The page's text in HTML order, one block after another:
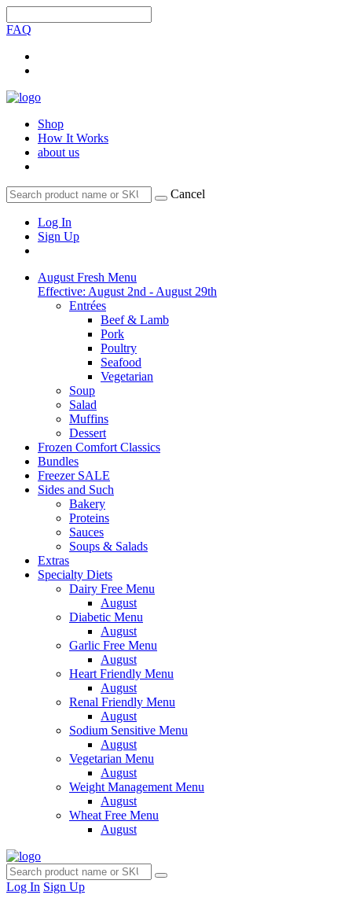
FAQ
Shop
How It Works
about us
Cancel
Log In
Sign Up
August Fresh Menu
Effective: August 2nd - August 29th
Entrées
Beef & Lamb
Pork
Poultry
Seafood
Vegetarian
Soup
Salad
Muffins
Dessert
Frozen Comfort Classics
Bundles
Freezer SALE
Sides and Such
Bakery
Proteins
Sauces
Soups & Salads
Extras
Specialty Diets
Dairy Free Menu
August
Diabetic Menu
August
Garlic Free Menu
August
Heart Friendly Menu
August
Renal Friendly Menu
August
Sodium Sensitive Menu
August
Vegetarian Menu
August
Weight Management Menu
August
Wheat Free Menu
August
Log In Sign Up